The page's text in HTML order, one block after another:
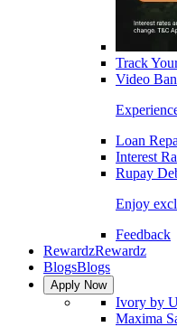
Track
Video
Loan
Interest
Rupay
Enjoy
Feedback
RewardzRewardz
BlogsBlogs
Apply Now
Ivory by
Maxima